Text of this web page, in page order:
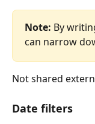
Note: By
can narrow
Not shared
Date filters